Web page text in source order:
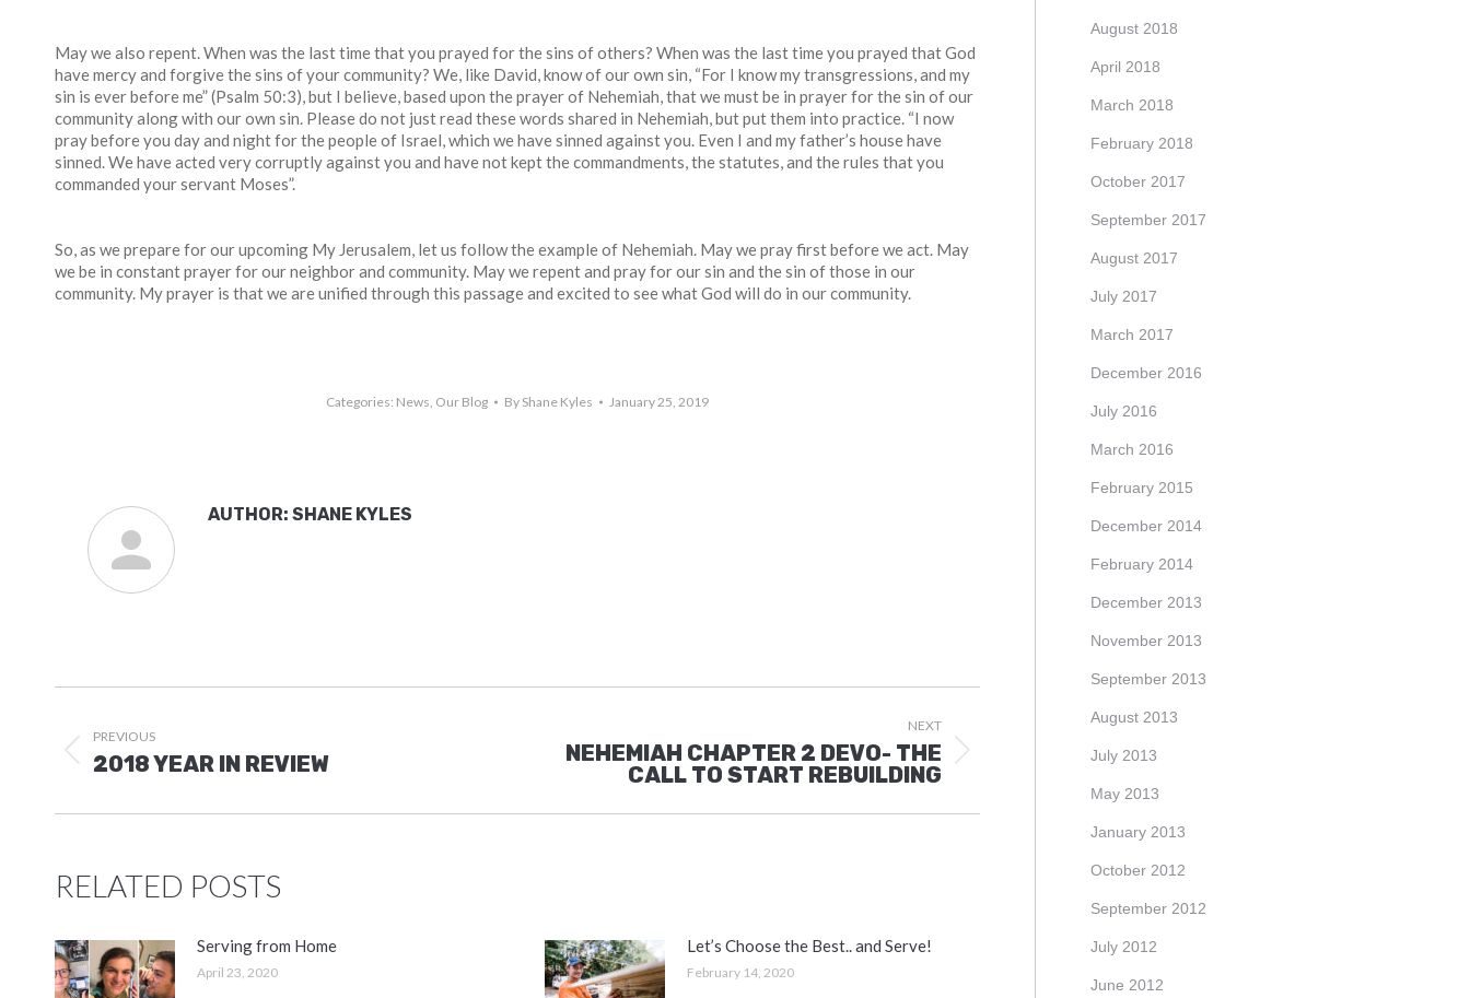
May we also repent. When was the last time that you prayed for the sins of others? When was the last time you prayed that God
have mercy and forgive the sins of your community? We, like David, know of our own sin, “For I know my transgressions, and my
sin is ever before me” (Psalm 50:3), but I believe, based upon the prayer of Nehemiah, that we must be in prayer for the sin of our
community along with our own sin. Please do not just read these words shared in Nehemiah, but put them into practice. “I now
pray before you day and night for the people of Israel, which we have sinned against you. Even I and my father’s house have
sinned. We have acted very corruptly against you and have not kept the commandments, the statutes, and the rules that you
commanded your servant Moses”.
So, as we prepare for our upcoming My Jerusalem, let us follow the example of Nehemiah. May we pray first before we act. May
we be in constant prayer for our neighbor and community. May we repent and pray for our sin and the sin of those in our
community. My prayer is that we are unified through this passage and excited to see what God will do in our community.
Categories: News Our Blog By Shane Kyles January 25, 2019
AUTHOR: SHANE KYLES
NAVIGATION
PREVIOUS
Previous
2018 YEAR IN REVIEW
NEXT
Next
NEHEMIAH CHAPTER 2 DEVO- THE
CALL TO START REBUILDING
RELATED POSTS
Serving from Home
April 23, 2020
Let’s Choose the Best.. and Serve!
February 14, 2020
August 2018
April 2018
March 2018
February 2018
October 2017
September 2017
August 2017
July 2017
March 2017
December 2016
July 2016
March 2016
February 2015
December 2014
February 2014
December 2013
November 2013
September 2013
August 2013
July 2013
May 2013
January 2013
October 2012
September 2012
July 2012
June 2012